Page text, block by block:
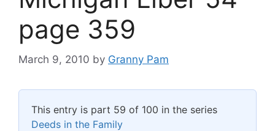
page 359
March 9, 2010 by Granny Pam
This entry is part 59 of 100 in the series
Deeds in the Family